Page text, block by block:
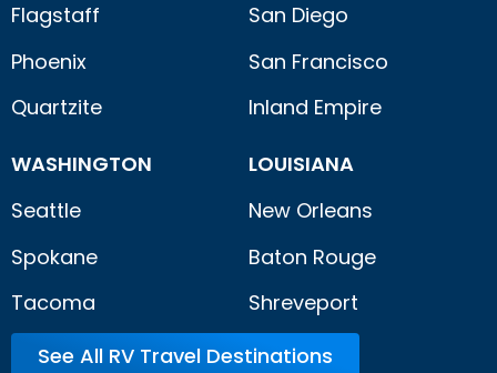
Flagstaff
Phoenix
Quartzite
San Diego
San Francisco
Inland Empire
WASHINGTON
Seattle
Spokane
Tacoma
LOUISIANA
New Orleans
Baton Rouge
Shreveport
See All RV Travel Destinations